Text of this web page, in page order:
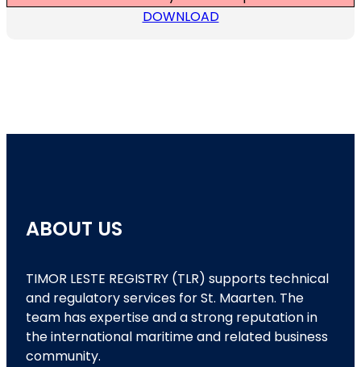
DOWNLOAD
ABOUT US
TIMOR LESTE REGISTRY (TLR) supports technical
and regulatory services for St. Maarten. The
team has expertise and a strong reputation in
the international maritime and related business
community.